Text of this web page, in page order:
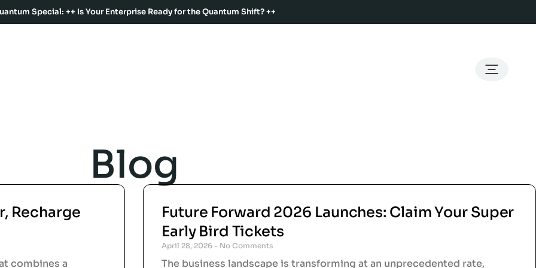
Special: ++ Is Your Enterprise Ready for the Quantum Shift? ++
Blog
Recharge
combines a
Future Forward 2026 Launches: Claim Your Super
Early Bird Tickets
April 28, 2026 No Comments
The business landscape is transforming at an unprecedented rate,